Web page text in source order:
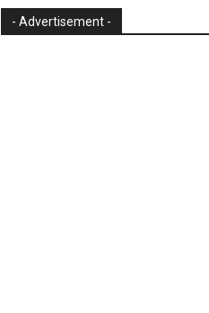
- Advertisement -